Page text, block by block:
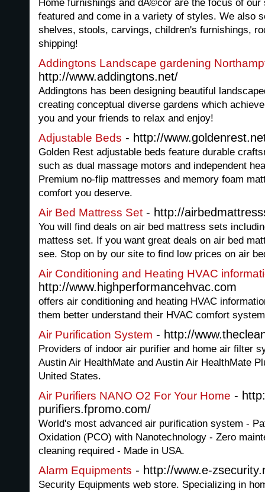
Home furnishings and dÃ©cor are the focus of our
featured and come in a variety of styles. We also
shelves, stools, carvings, children's furnishings,
shipping!
Addingtons Landscape gardening
http://www.addingtons.net/
Addingtons has been designing beautiful
creating conceptual diverse gardens which
you and your friends to relax and enjoy!
Adjustable Beds - http://
Golden Rest adjustable beds feature durable
such as dual massage motors and independent
Premium no-flip mattresses and memory foam
comfort you deserve.
Air Bed Mattress Set - http://
You will find deals on air bed mattress sets
mattess set. If you want great deals on air bed
see. Stop on by our site to find low prices on air
Air Conditioning and Heating HVAC
http://www.highperformancehvac.com
offers air conditioning and heating HVAC
them better understand their HVAC comfort
Air Purification System - http://
Providers of indoor air purifier and home air filter
Austin Air HealthMate and Austin Air HealthMate
United States.
Air Purifiers NANO O2 For Your Home -
purifiers.fpromo.com/
World's most advanced air purification system -
Oxidation (PCO) with Nanotechnology - Zero
cleaning required - Made in USA.
Alarm Equipments - http://www.e-
Security Equipments web store. Specializing in